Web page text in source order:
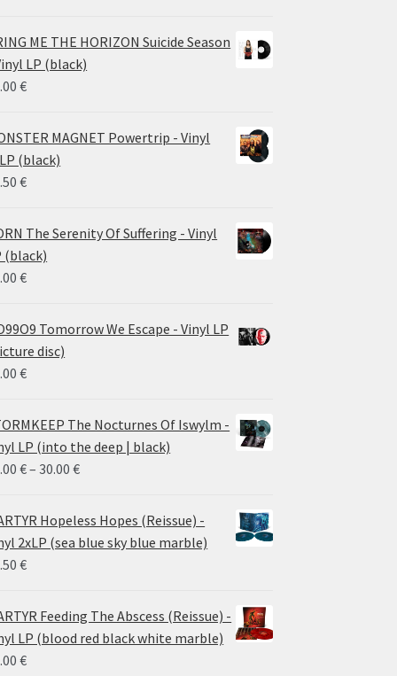
14.50 €
through
26.00 €
ME THE HORIZON Suicide Season
LP (black)
€
MAGNET Powertrip - Vinyl
(black)
€
The Serenity Of Suffering - Vinyl
(black)
€
Tomorrow We Escape - Vinyl LP
disc)
€
The Nocturnes Of Iswylm -
LP (into the deep | black)
€– 30.00€Price
24.00 €
through
Hopeless Hopes (Reissue) -
2xLP (sea blue sky blue marble)
€
Feeding The Abscess (Reissue) -
LP (blood red black white marble)
€